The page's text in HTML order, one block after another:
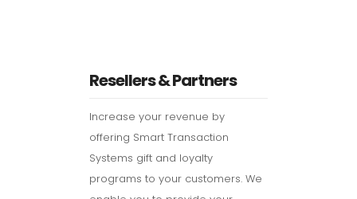
Resellers & Partners
Increase your revenue by
offering Smart Transaction
Systems gift and loyalty
programs to your customers. We